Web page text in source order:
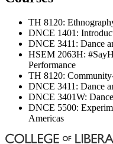
TH 8120:
DNCE 1401:
DNCE 3411: Dance
HSEM 2063H:
Performance
TH 8120:
DNCE 3411: Dance
DNCE 3401W:
DNCE 5500:
Americas